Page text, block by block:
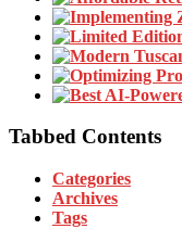
Tabbed Contents
Categories
Archives
Tags